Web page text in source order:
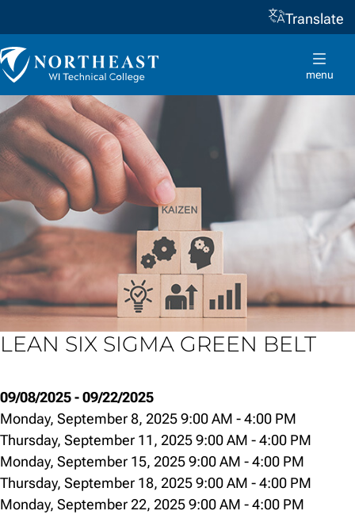
Translate
Northeast
Wisconsin
College
menu
LEAN SIX SIGMA GREEN BELT
09/08/2025-09/22/2025
Monday, September 8, 2025 9:00 AM -4:00 PM
Thursday, September 11, 2025 9:00 AM -4:00 PM
Monday, September 15, 2025 9:00 AM -4:00 PM
Thursday, September 18, 2025 9:00 AM -4:00 PM
Monday, September 22, 2025 9:00 AM -4:00 PM